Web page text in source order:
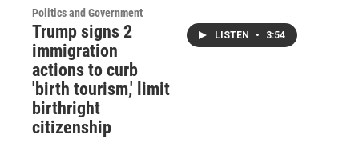
Politics and Government
Trump signs 2
immigration
actions to curb
'birth tourism,' limit
birthright
citizenship
LISTEN • 3:54